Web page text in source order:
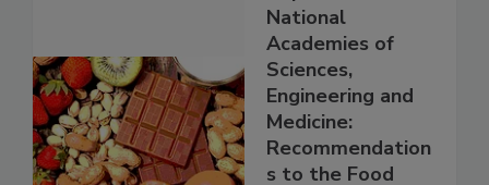
Report from the
National
Academies of
Sciences,
Engineering and
Medicine:
Recommendation